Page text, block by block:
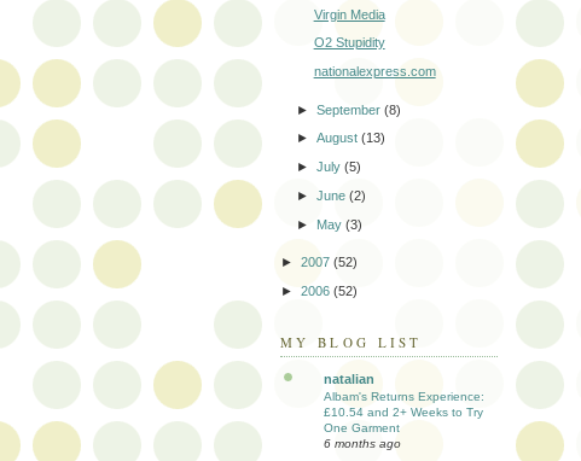
Virgin Media
O2 Stupidity
nationalexpress.com
►September(8)
►August(13)
►July(5)
►June(2)
► May(3)
► 2007 (52)
► 2006 (52)
MY BLOG LIST
natalian
Albam's Returns Experience:
£10.54 and 2+ Weeks to Try
One Garment
6 months ago